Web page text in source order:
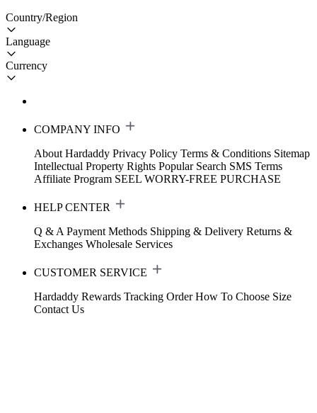
Country/Region
Language
Currency
COMPANY INFO
About Hardaddy Privacy Policy Terms & Conditions Sitemap
Intellectual Property Rights Popular Search SMS Terms
Affiliate Program SEEL WORRY-FREE PURCHASE
HELP CENTER
Q & A Payment Methods Shipping & Delivery Returns &
Exchanges Wholesale Services
CUSTOMER SERVICE
Hardaddy Rewards Tracking Order How To Choose Size
Contact Us